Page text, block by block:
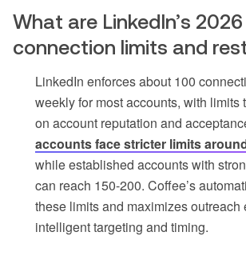
What are LinkedIn’s 2026
connection limits and
LinkedIn enforces about 100
weekly for most accounts, with limits
on account reputation and
accounts face stricter limits
while established accounts with
can reach 150-200. Coffee’s
these limits and maximizes outreach
intelligent targeting and timing.